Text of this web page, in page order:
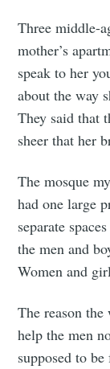
Three middle-
mother’s
speak to her
about the way
They said that
sheer that her
The mosque
had one large
separate
the men and
Women and
The reason
help the men
supposed to